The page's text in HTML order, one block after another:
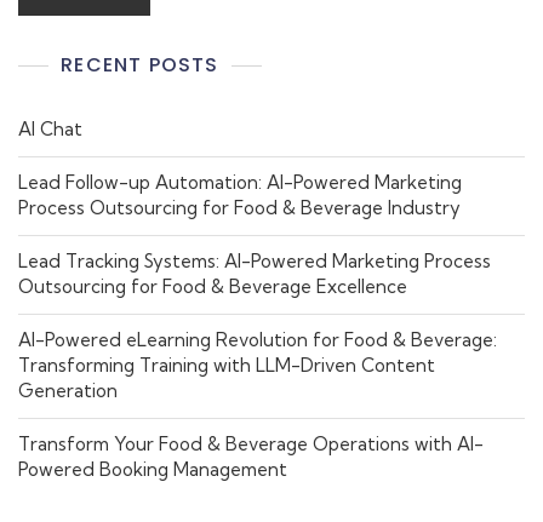
RECENT POSTS
AI Chat
Lead Follow-up Automation: AI-Powered Marketing
Process Outsourcing for Food & Beverage Industry
Lead Tracking Systems: AI-Powered Marketing Process
Outsourcing for Food & Beverage Excellence
AI-Powered eLearning Revolution for Food & Beverage:
Transforming Training with LLM-Driven Content
Generation
Transform Your Food & Beverage Operations with AI-
Powered Booking Management